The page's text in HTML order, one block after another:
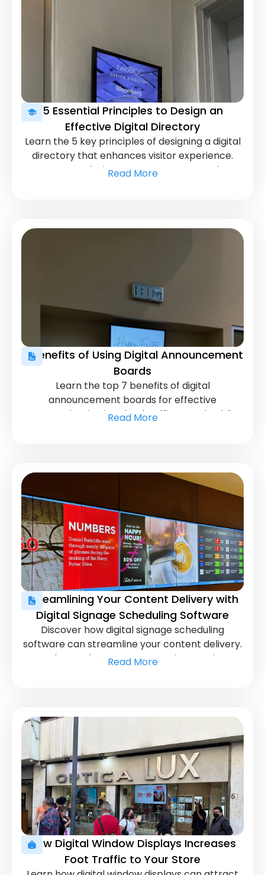
5 Essential Principles to Design an
Effective Digital Directory
Learn the 5 key principles of designing a digital
directory that enhances visitor experience.
Ensure your design meets user expectations
Read More
7 Benefits of Using Digital Announcement
Boards
Learn the top 7 benefits of digital
announcement boards for effective
communication in schools, offices, and public
Read More
Streamlining Your Content Delivery with
Digital Signage Scheduling Software
Discover how digital signage scheduling
software can streamline your content delivery.
Learn how to keep your messaging consistent
Read More
How Digital Window Displays Increases
Foot Traffic to Your Store